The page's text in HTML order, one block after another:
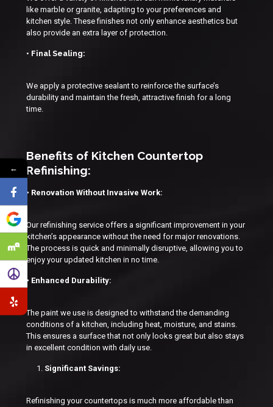
like marble or granite, adapting to your preferences and
kitchen style. These finishes not only enhance aesthetics but
also provide an extra layer of protection.
• Final Sealing:
We apply a protective sealant to reinforce the surface’s
durability and maintain the fresh, attractive finish for a long
time.
Benefits of Kitchen Countertop
Refinishing:
• Renovation Without Invasive Work:
Our refinishing service offers a significant improvement in your
kitchen’s appearance without the need for major renovations.
The process is quick and minimally disruptive, allowing you to
enjoy your updated kitchen in no time.
• Enhanced Durability:
The paint we use is designed to withstand the demanding
conditions of a kitchen, including heat, moisture, and stains.
This ensures a surface that not only looks great but also stays
in excellent condition with daily use.
Significant Savings:
Refinishing your countertops is much more affordable than
←